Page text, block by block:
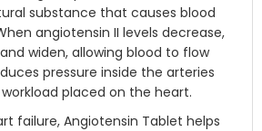
substance that causes blood
angiotensin II levels decrease,
widen, allowing blood to flow
pressure inside the arteries
placed on the heart.
failure, Angiotensin Tablet helps